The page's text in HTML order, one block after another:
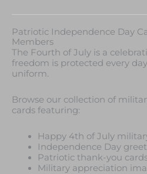
Patriotic Independence Day
Members
The Fourth of July is a
freedom is protected every
uniform.
Browse our collection of
cards featuring:
Happy 4th of July
Independence Day
Patriotic thank-you
Military appreciation